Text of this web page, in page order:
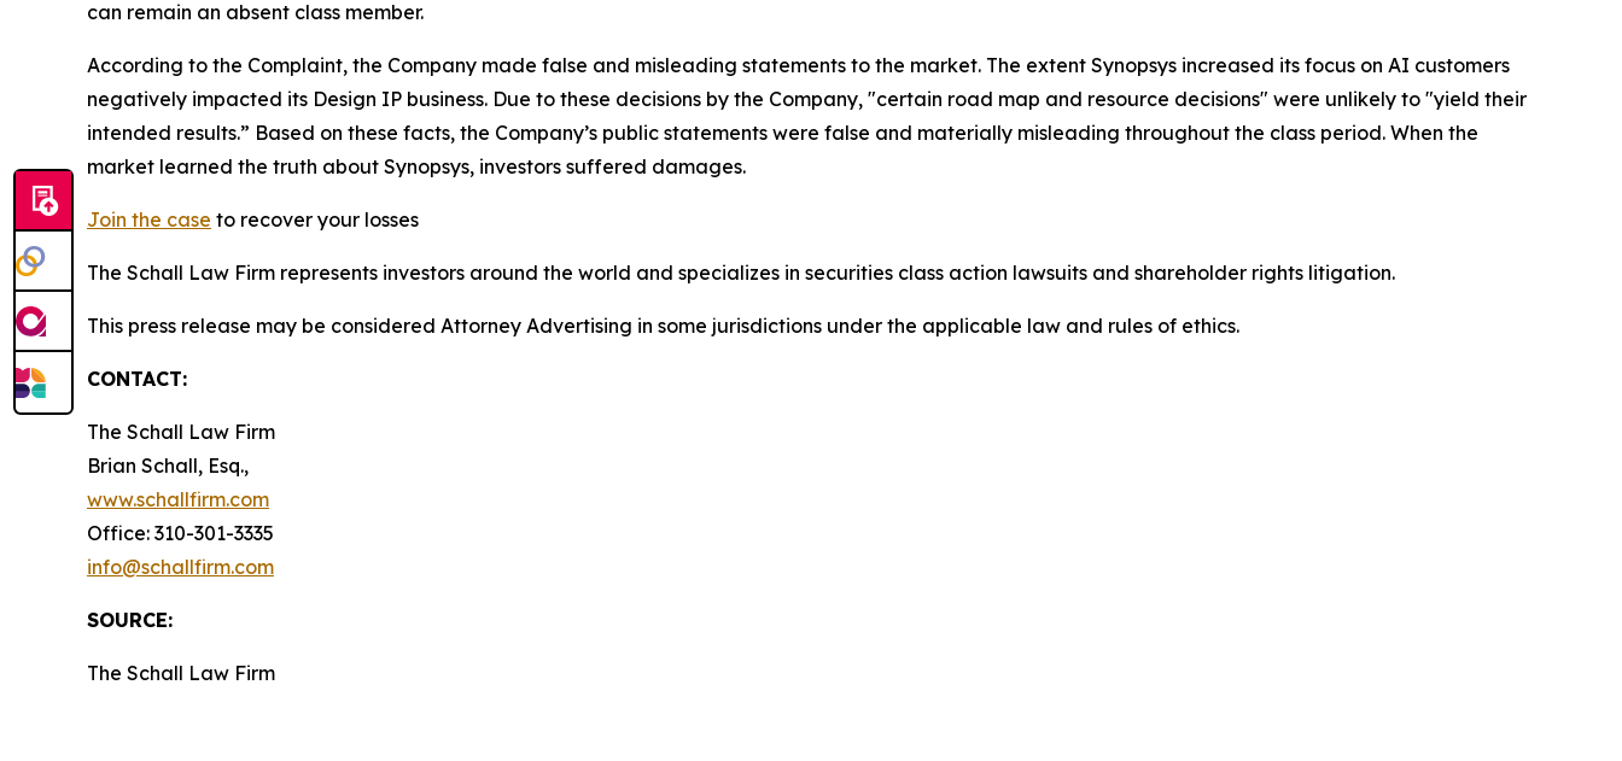
can remain an absent class member.
According to the Complaint, the Company made false and misleading statements to the market. The extent Synopsys increased its focus on AI customers
negatively impacted its Design IP business. Due to these decisions by the Company, "certain road map and resource decisions" were unlikely to "yield their
intended results.” Based on these facts, the Company’s public statements were false and materially misleading throughout the class period. When the
market learned the truth about Synopsys, investors suffered damages.
Join the case to recover your losses
The Schall Law Firm represents investors around the world and specializes in securities class action lawsuits and shareholder rights litigation.
This press release may be considered Attorney Advertising in some jurisdictions under the applicable law and rules of ethics.
CONTACT:
The Schall Law Firm
Brian Schall, Esq.,
www.schallfirm.com
Office: 310-301-3335
info@schallfirm.com
SOURCE:
The Schall Law Firm